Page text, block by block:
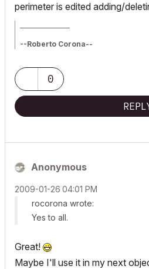
perimeter is edited adding/
--Roberto Corona--
_________________
_________________
0
Anonymous
‎2009-01-26 04:01 PM
rocorona wrote:
Yes to all.
Great!
Maybe I'll use it in my next